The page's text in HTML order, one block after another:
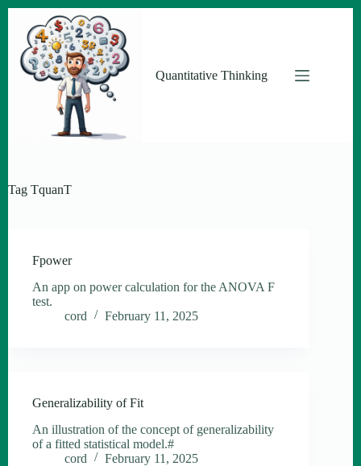
content
Quantitative Thinking
Tag TquanT
Fpower
An app on power calculation for the ANOVA F
test.
cord
February 11, 2025
Generalizability of Fit
An illustration of the concept of generalizability
of a fitted statistical model.#
cord
February 11, 2025